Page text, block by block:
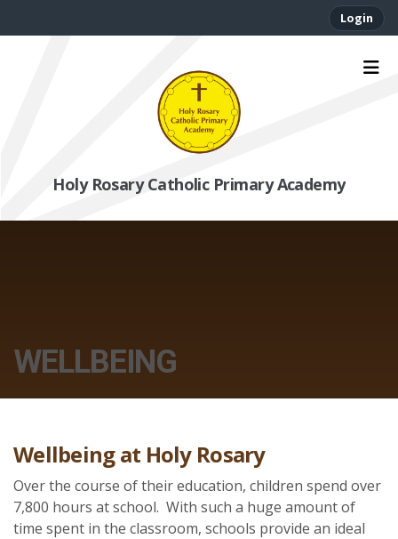
Login
Holy Rosary Catholic Primary Academy
WELLBEING
Wellbeing at Holy Rosary
Over the course of their education, children spend over
7,800 hours at school. With such a huge amount of
time spent in the classroom, schools provide an ideal